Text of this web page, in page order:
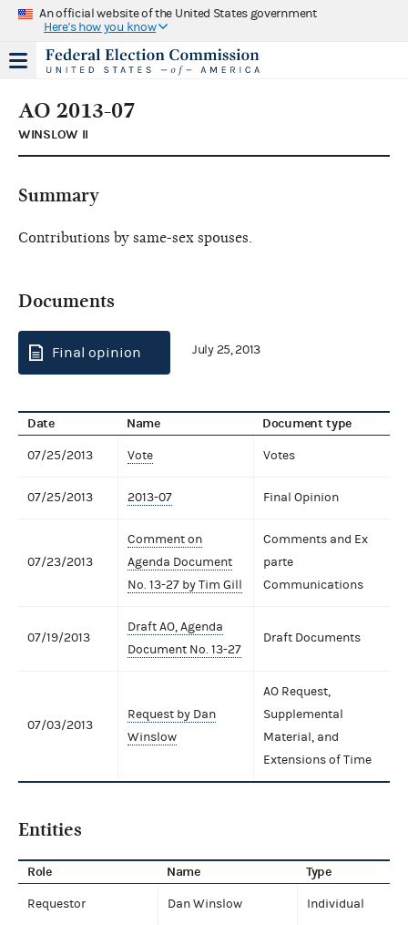
An official website of the United States government
Here's how you know
AO 2013-07
WINSLOW II
Summary
Contributions by same-sex spouses.
Documents
Final opinion July 25, 2013
Date Name Document type
07/25/2013 Vote Votes
07/25/2013 2013-07 Final Opinion
07/23/2013
Comment on
Agenda Document
No. 13-27 by Tim Gill
Comments and Ex
parte
Communications
07/19/2013
Draft AO, Agenda
Document No. 13-27
Draft Documents
07/03/2013
Request by Dan
Winslow
AO Request,
Supplemental
Material, and
Extensions of Time
Entities
Role Name Type
Requestor Dan Winslow Individual